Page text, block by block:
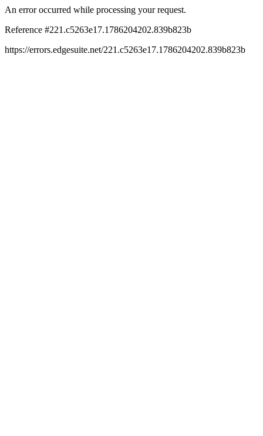
An error occurred while processing your request.
Reference #221.c5263e17.1786204202.839b823b
https://errors.edgesuite.net/221.c5263e17.1786204202.839b823b